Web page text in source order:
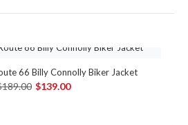
66 Billy Connolly Biker Jacket
$139.00